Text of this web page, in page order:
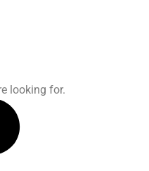
looking for.